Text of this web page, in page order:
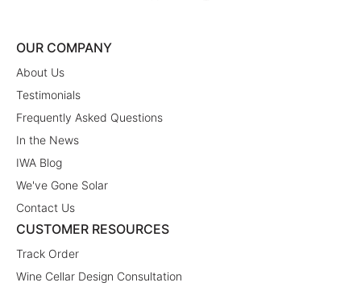
OUR COMPANY
About Us
Testimonials
Frequently Asked Questions
In the News
IWA Blog
We've Gone Solar
Contact Us
CUSTOMER RESOURCES
Track Order
Wine Cellar Design Consultation